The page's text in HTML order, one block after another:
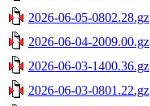
2026-06-05-0802.28.gz
2026-06-04-2009.00.gz
2026-06-03-1400.36.gz
2026-06-03-0801.22.gz